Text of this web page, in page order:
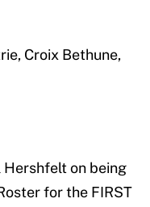
Croix Bethune,
on being
for the FIRST